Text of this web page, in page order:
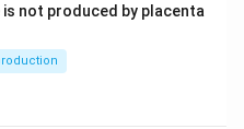
not produced by placenta